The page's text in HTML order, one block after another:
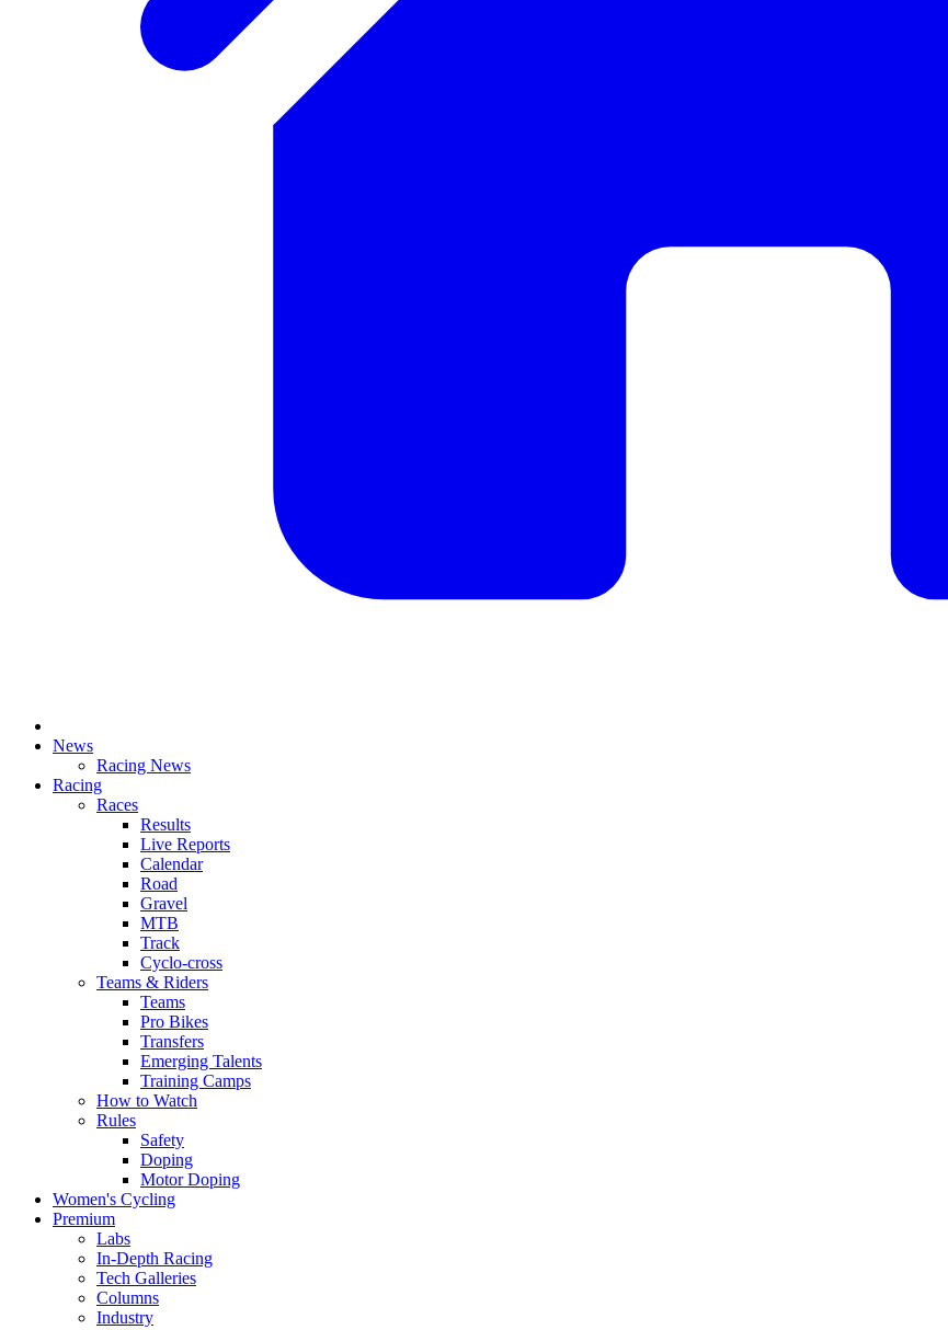
News
Racing News
Racing
Races
Results
Live Reports
Calendar
Road
Gravel
MTB
Track
Cyclo-cross
Teams & Riders
Teams
Pro Bikes
Transfers
Emerging Talents
Training Camps
How to Watch
Rules
Safety
Doping
Motor Doping
Women's Cycling
Premium
Labs
In-Depth Racing
Tech Galleries
Columns
Industry